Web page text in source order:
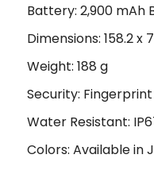
Battery: 2,900 mAh
Dimensions: 158.2 x
Weight: 188 g
Security:
Water Resistant:
Colors: Available in